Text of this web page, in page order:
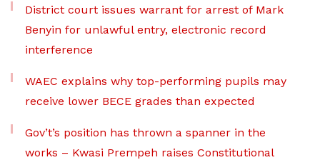
District court issues warrant for arrest of Mark
Benyin for unlawful entry, electronic record
interference
WAEC explains why top-performing pupils may
receive lower BECE grades than expected
Gov’t’s position has thrown a spanner in the
works – Kwasi Prempeh raises Constitutional